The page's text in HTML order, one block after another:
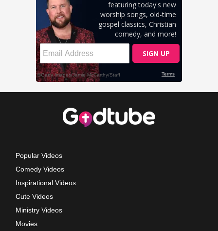
Popular Videos
Comedy Videos
Inspirational Videos
Cute Videos
Ministry Videos
Movies